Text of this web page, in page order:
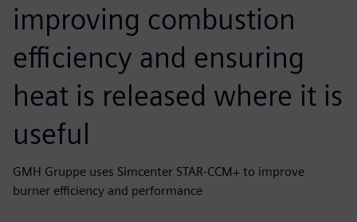
improving combustion
efficiency and ensuring
heat is released where it is
useful
GMH Gruppe uses Simcenter STAR-CCM+ to improve
burner efficiency and performance